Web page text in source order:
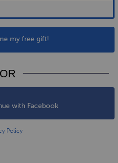
my free gift!
OR
with Facebook
Policy